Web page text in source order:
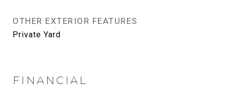
OTHER EXTERIOR FEATURES
Private Yard
FINANCIAL